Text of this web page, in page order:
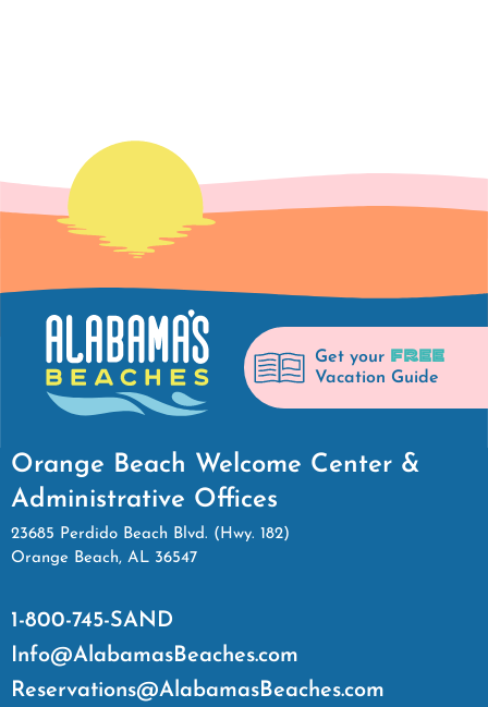
Get your FREE
Vacation Guide
Orange Beach Welcome Center &
Administrative Offices
23685 Perdido Beach Blvd. (Hwy. 182)
Orange Beach, AL 36547
1-800-745-SAND
Info@AlabamasBeaches.com
Reservations@AlabamasBeaches.com